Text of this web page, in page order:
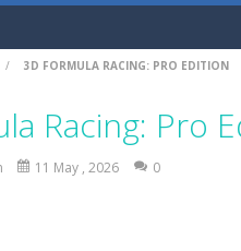
/ 3D FORMULA RACING: PRO EDITION
Racing: Pro
11 May , 2026 0